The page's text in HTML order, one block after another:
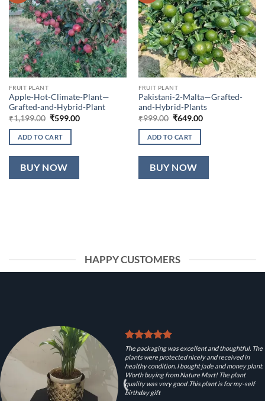
FRUIT PLANT
Apple-Hot-Climate-Plant—
Grafted-and-Hybrid-Plant
₹1,199.00 Original
was:
₹1,199.00.
₹599.00Current
ADD TO CART
BUY NOW
FRUIT PLANT
Pakistani-2-Malta—Grafted-
and-Hybrid-Plants
₹999.00 Original
was:
₹999.00.
₹649.00Current
ADD TO CART
BUY NOW
HAPPY CUSTOMERS
The packaging was excellent and thoughtful. The
plants were protected nicely and received in
healthy condition. I bought jade and money plant.
Worth buying from Nature Mart! The plant
quality was very good .This plant is for my-self
birthday gift